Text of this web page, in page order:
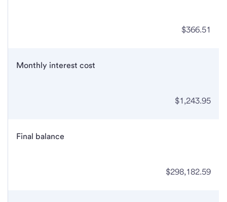
$366.51
Monthly interest cost
$1,243.95
Final balance
$298,182.59